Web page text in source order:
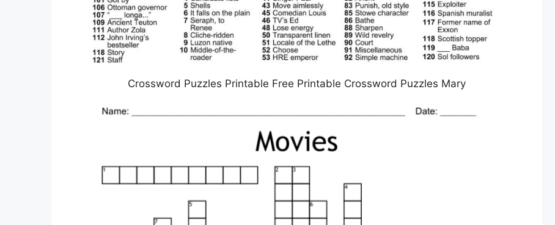
Crossword Puzzles Printable Free Printable Crossword Puzzles Mary